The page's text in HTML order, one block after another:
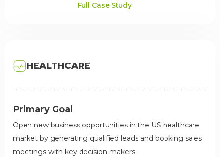
Full Case Study
HEALTHCARE
Primary Goal
Open new business opportunities in the US healthcare
market by generating qualified leads and booking sales
meetings with key decision-makers.